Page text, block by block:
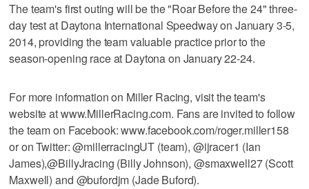
The team's first outing will be the "Roar Before the 24" three-
day test at Daytona International Speedway on January 3-5,
2014, providing the team valuable practice prior to the
season-opening race at Daytona on January 22-24.
For more information on Miller Racing, visit the team's
website at www.MillerRacing.com. Fans are invited to follow
the team on Facebook: www.facebook.com/roger.miller158
or on Twitter: @millerracingUT (team), @ijracer1 (Ian
James),@BillyJracing (Billy Johnson), @smaxwell27 (Scott
Maxwell) and @bufordjm (Jade Buford).